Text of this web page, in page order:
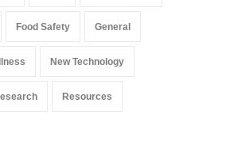
Salmonella In Baby Food
Food Safety General
New Technology
Resources